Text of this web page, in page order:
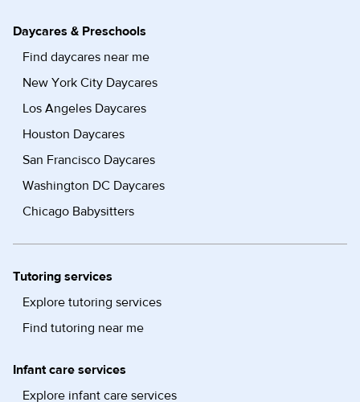
Daycares & Preschools
Find daycares near me
New York City Daycares
Los Angeles Daycares
Houston Daycares
San Francisco Daycares
Washington DC Daycares
Chicago Babysitters
Tutoring services
Explore tutoring services
Find tutoring near me
Infant care services
Explore infant care services